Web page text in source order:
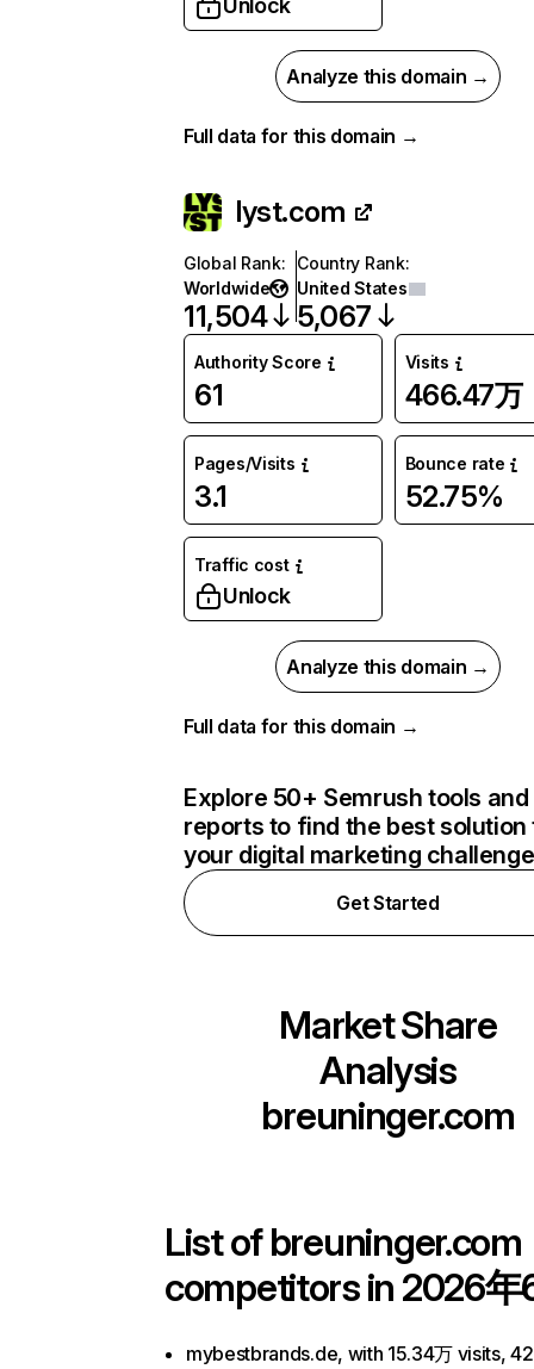
Unlock
Analyze this domain →
Full data for this domain →
lyst.com
Global Rank:
Worldwide
11,504
Country Rank:
United States
5,067
Authority Score
61
Visits
466.47万
Pages/Visits
3.1
Bounce rate
52.75%
Traffic cost
Unlock
Analyze this domain →
Full data for this domain →
Explore 50+ Semrush tools and
reports to find the best solution
your digital marketing
Get Started
Market Share
Analysis
breuninger.com
List ofbreuninger.com
competitors in 2026年
mybestbrands.de, with 15.34万 visits, 42